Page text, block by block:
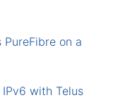
on a
with Telus